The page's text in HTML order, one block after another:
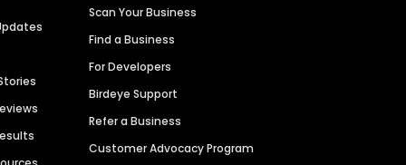
Scan Your Business
Find a Business
For Developers
Birdeye Support
Refer a Business
Customer Advocacy Program